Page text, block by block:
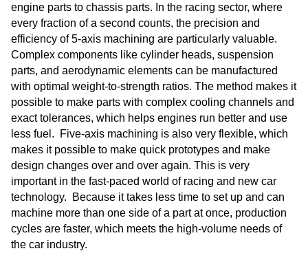
engine parts to chassis parts. In the racing sector, where
every fraction of a second counts, the precision and
efficiency of 5-axis machining are particularly valuable.
Complex components like cylinder heads, suspension
parts, and aerodynamic elements can be manufactured
with optimal weight-to-strength ratios. The method makes it
possible to make parts with complex cooling channels and
exact tolerances, which helps engines run better and use
less fuel. Five-axis machining is also very flexible, which
makes it possible to make quick prototypes and make
design changes over and over again. This is very
important in the fast-paced world of racing and new car
technology. Because it takes less time to set up and can
machine more than one side of a part at once, production
cycles are faster, which meets the high-volume needs of
the car industry.